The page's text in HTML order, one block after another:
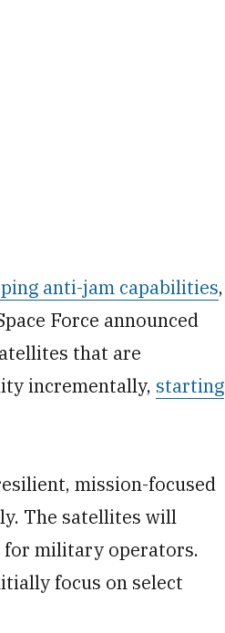
anti-jam capabilities,
Force announced
that are
incrementally, starting
mission-focused
The satellites will
for military operators.
focus on select